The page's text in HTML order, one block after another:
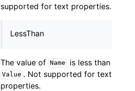
supported for text properties.
LessThan
The value of Name is less than
Value . Not supported for text
properties.